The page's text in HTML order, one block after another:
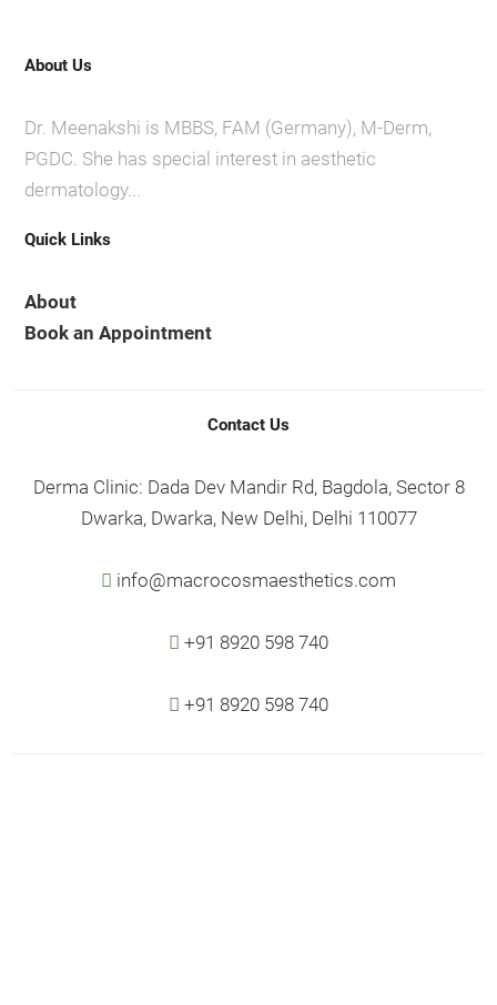
About Us
Dr. Meenakshi is MBBS, FAM (Germany), M-Derm,
PGDC. She has special interest in aesthetic
dermatology...
Quick Links
About
Book an Appointment
Contact Us
Derma Clinic: Dada Dev Mandir Rd, Bagdola, Sector 8
Dwarka, Dwarka, New Delhi, Delhi 110077
info@macrocosmaesthetics.com
+91 8920 598 740
+91 8920 598 740